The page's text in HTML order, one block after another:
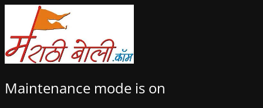
Maintenance mode is on